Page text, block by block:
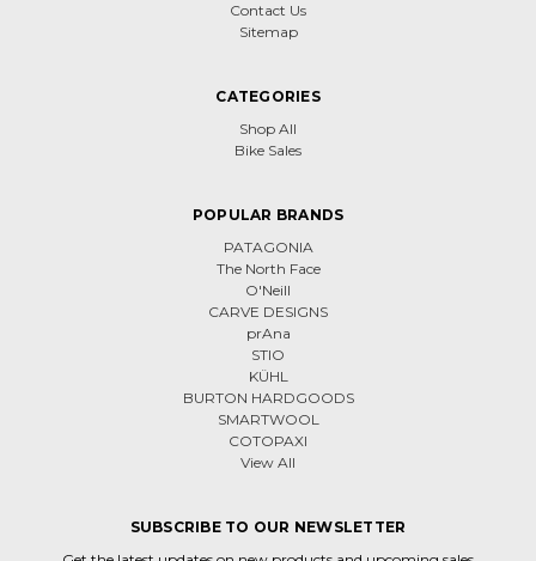
Contact Us
Sitemap
CATEGORIES
Shop All
Bike Sales
POPULAR BRANDS
PATAGONIA
The North Face
O'Neill
CARVE DESIGNS
prAna
STIO
KÜHL
BURTON HARDGOODS
SMARTWOOL
COTOPAXI
View All
SUBSCRIBE TO OUR NEWSLETTER